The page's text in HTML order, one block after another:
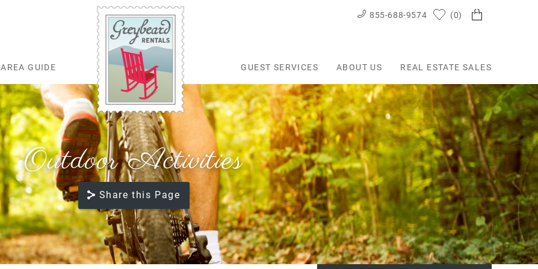
Greybeard Rentals
855-688-9574 0
AREA GUIDE GUEST SERVICES ABOUT US REAL ESTATE SALES
Outdoor Activities
Share this Page